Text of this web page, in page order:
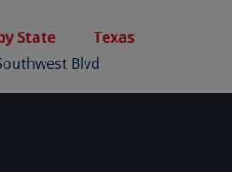
State
Texas
Blvd